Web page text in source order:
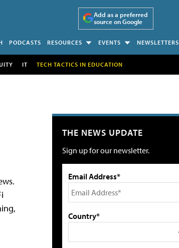
Add as a preferred
source on Google
PODCASTS RESOURCES EVENTS NEWSLETTERS
IT TECH TACTICS IN EDUCATION
THE NEWS UPDATE
Sign up for our newsletter.
Email Address*
Country*